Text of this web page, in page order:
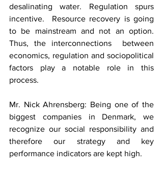
desalinating water. Regulation spurs
incentive.  Resource recovery is going
to be mainstream and not an option.
Thus, the interconnections  between
economics, regulation and sociopolitical
factors play a notable role in this
process.
Mr. Nick Ahrensberg: Being one of the
biggest companies in Denmark, we
recognize our social responsibility and
therefore our strategy and key
performance indicators are kept high.